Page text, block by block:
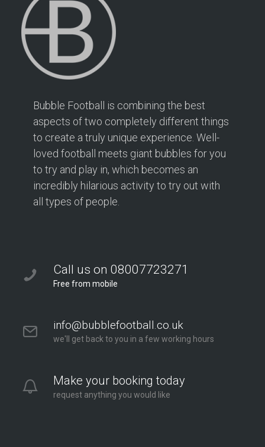
Bubble Football is combining the best
aspects of two completely different things
to create a truly unique experience. Well-
loved football meets giant bubbles for you
to try and play in, which becomes an
incredibly hilarious activity to try out with
all types of people.
Call us on 08007723271
Free from mobile
info@bubblefootball.co.uk
we'll get back to you in a few working hours
Make your booking today
request anything you would like